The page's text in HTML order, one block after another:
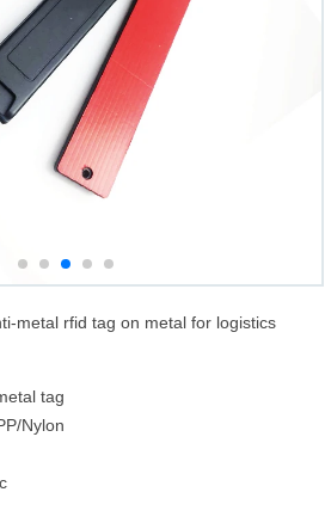
metal rfid tag on metal for logistics
tag
Nylon